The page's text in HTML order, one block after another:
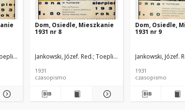
Red.Teodor. Red. Rutkowski, Szczęsny. Red.
Dom, Osiedle, Mieszkanie
1931 nr 8
Jankowski, Józef. Red. Toeplitz, Teodor. Red.
1931
czasopismo
Dom, Osiedle,
1931 nr 9
Jankowski, Józef.
1931
czasopismo